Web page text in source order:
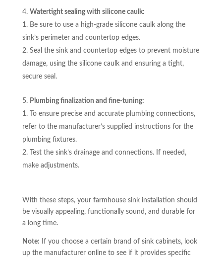
Watertight sealing with silicone caulk:
Be sure to use a high-grade silicone caulk along the
sink’s perimeter and countertop edges.
Seal the sink and countertop edges to prevent moisture
damage, using the silicone caulk and ensuring a tight,
secure seal.
Plumbing finalization and fine-tuning:
To ensure precise and accurate plumbing connections,
refer to the manufacturer’s supplied instructions for the
plumbing fixtures.
Test the sink’s drainage and connections. If needed,
make adjustments.
With these steps, your farmhouse sink installation should
be visually appealing, functionally sound, and durable for
a long time.
Note: If you choose a certain brand of sink cabinets, look
up the manufacturer online to see if it provides specific